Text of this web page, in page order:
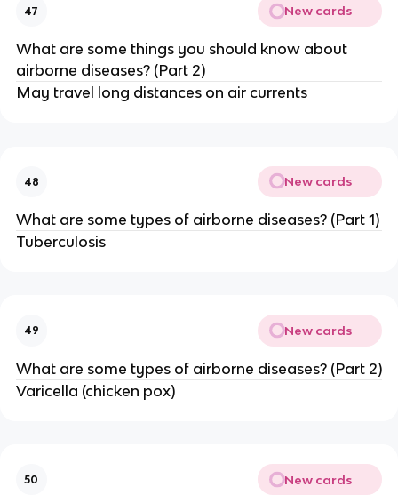
47 New cards
What are some things you should know about
airborne diseases? (Part 2)
May travel long distances on air currents
48 New cards
What are some types of airborne diseases? (Part 1)
Tuberculosis
49 New cards
What are some types of airborne diseases? (Part 2)
Varicella (chicken pox)
50 New cards